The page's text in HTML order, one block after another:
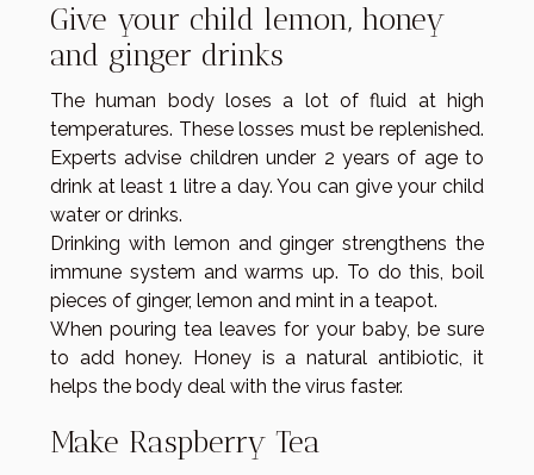
Give your child lemon, honey
and ginger drinks
The human body loses a lot of fluid at high
temperatures. These losses must be replenished.
Experts advise children under 2 years of age to
drink at least 1 litre a day. You can give your child
water or drinks.
Drinking with lemon and ginger strengthens the
immune system and warms up. To do this, boil
pieces of ginger, lemon and mint in a teapot.
When pouring tea leaves for your baby, be sure
to add honey. Honey is a natural antibiotic, it
helps the body deal with the virus faster.
Make Raspberry Tea